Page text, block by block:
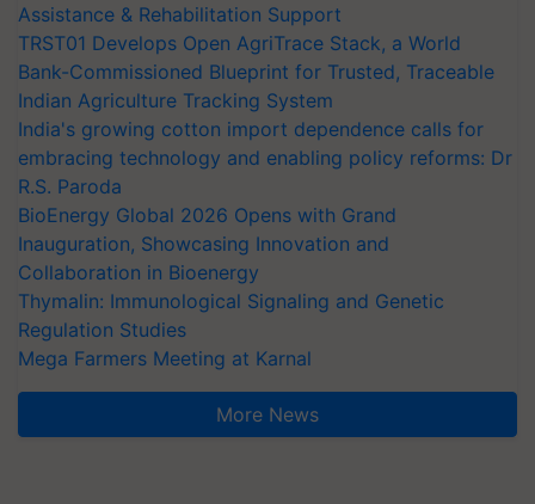
Assistance & Rehabilitation Support
TRST01 Develops Open AgriTrace Stack, a World
Bank-Commissioned Blueprint for Trusted, Traceable
Indian Agriculture Tracking System
India's growing cotton import dependence calls for
embracing technology and enabling policy reforms: Dr
R.S. Paroda
BioEnergy Global 2026 Opens with Grand
Inauguration, Showcasing Innovation and
Collaboration in Bioenergy
Thymalin: Immunological Signaling and Genetic
Regulation Studies
Mega Farmers Meeting at Karnal
More News